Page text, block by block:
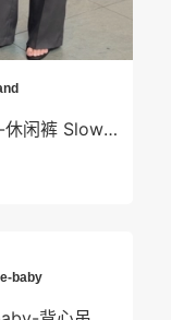
Slowand-休闲裤 Slowand-sp8684
baby